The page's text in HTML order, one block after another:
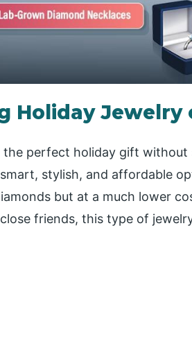
Holiday Jewelry
perfect holiday gift
stylish, and affordable
but at a much lower
friends, this type of